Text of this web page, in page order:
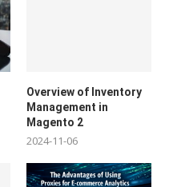
Overview of Inventory
Management in
Magento 2
2024-11-06